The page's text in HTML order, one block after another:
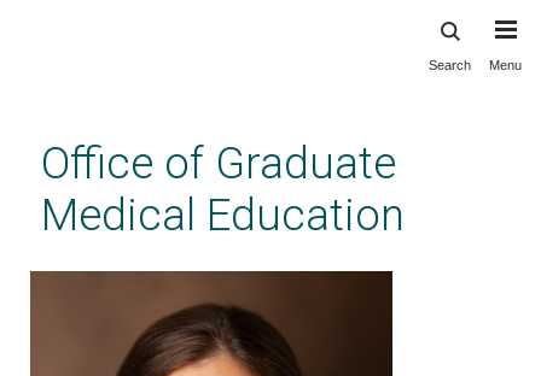
content
Search Menu
Office of Graduate
Medical Education